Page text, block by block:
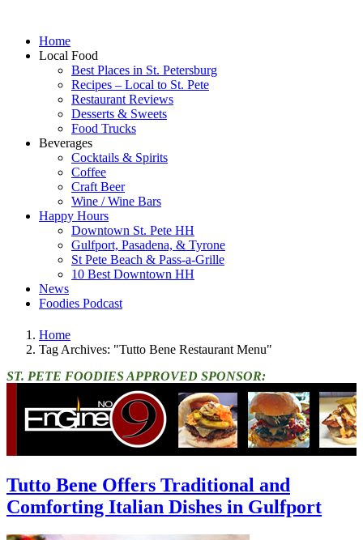
Home
Local Food
Best Places in St. Petersburg
Recipes – Local to St. Pete
Restaurant Reviews
Desserts & Sweets
Food Trucks
Beverages
Cocktails & Spirits
Coffee
Craft Beer
Wine / Wine Bars
Happy Hours
Downtown St. Pete HH
Gulfport, Pasadena, & Tyrone
St Pete Beach & Pass-a-Grille
10 Best Downtown HH
News
Foodies Podcast
Home
Tag Archives: "Tutto Bene Restaurant Menu"
ST. PETE FOODIES APPROVED SPONSOR:
Tutto Bene Offers Traditional and
Comforting Italian Dishes in Gulfport